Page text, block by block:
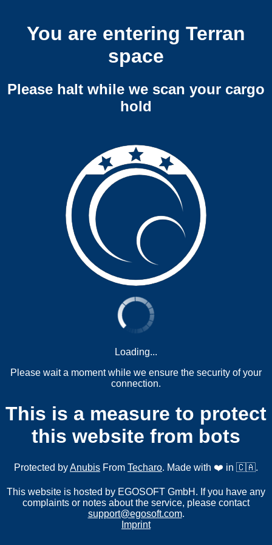
You are entering Terran
space
Please halt while we scan your cargo
hold
Loading...
Please wait a moment while we ensure the security of your
connection.
This is a measure to protect
this website from bots
Protected byAnubis From Techaro. Made with ❤️ in 🇨🇦.
This website is hosted by EGOSOFT GmbH. If you have any
complaints or notes about the service, please contact
support@egosoft.com.
Imprint